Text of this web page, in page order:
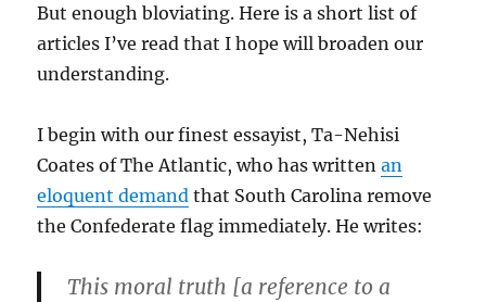
But enough bloviating. Here is a short list of
articles I’ve read that I hope will broaden our
understanding.
I begin with our finest essayist, Ta-Nehisi
Coates of The Atlantic, who has writtenan
eloquent demand that South Carolina remove
the Confederate flag immediately. He writes:
This moral truth [a reference to a